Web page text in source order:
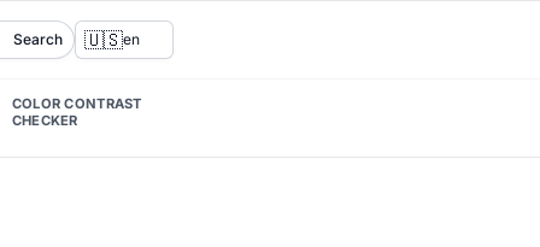
Search 🇺🇸en
COLOR CONTRAST
CHECKER